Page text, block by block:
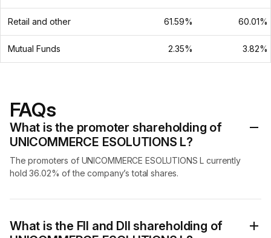
Retail and other 61.59% 60.01%
Mutual Funds 2.35% 3.82%
FAQs
What is the promoter shareholding of
UNICOMMERCE ESOLUTIONS L?
The promoters of UNICOMMERCE ESOLUTIONS L currently
hold 36.02% of the company’s total shares.
What is the FII and DII shareholding of